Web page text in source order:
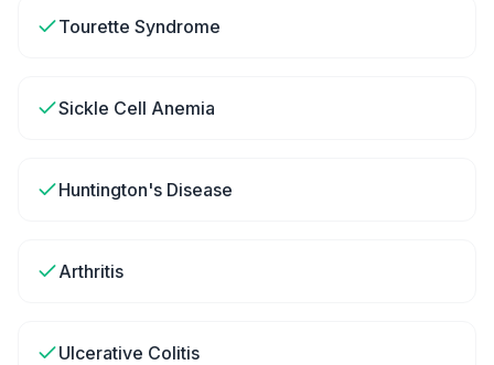
Tourette Syndrome
Sickle Cell Anemia
Huntington's Disease
Arthritis
Ulcerative Colitis